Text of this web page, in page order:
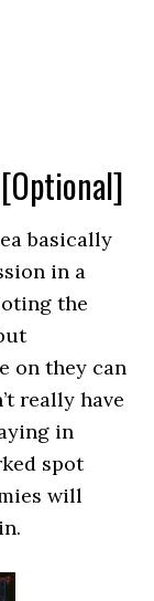
basically
in a
the
on they can
really have
in
spot
will